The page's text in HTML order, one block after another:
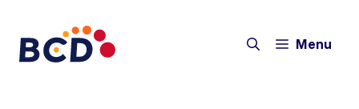
content
Menu